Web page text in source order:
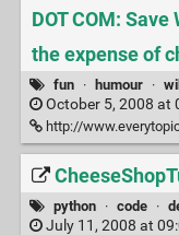
DOT COM:
the expense of
fun · humour ·
October 5, 2008 at
http://
python · code ·
July 11, 2008 at